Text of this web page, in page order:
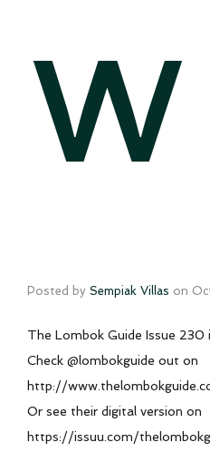
w
Posted by Sempiak Villas on
The Lombok Guide Issue 230
Check @lombokguide out on
http://
Or see their digital version on
https://issuu.com/